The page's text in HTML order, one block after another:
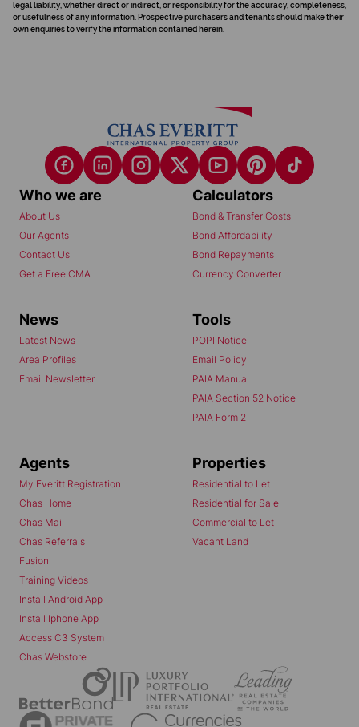
legal liability, whether direct or indirect, or responsibility for the accuracy, completeness,
or usefulness of any information. Prospective purchasers and tenants should make their
own enquiries to verify the information contained herein.
Who we are
About Us
Our Agents
Contact Us
Get a Free CMA
Calculators
Bond & Transfer Costs
Bond Affordability
Bond Repayments
Currency Converter
News
Latest News
Area Profiles
Email Newsletter
Tools
POPI Notice
Email Policy
PAIA Manual
PAIA Section 52 Notice
PAIA Form 2
Agents
My Everitt Registration
Chas Home
Chas Mail
Chas Referrals
Fusion
Training Videos
Install Android App
Install Iphone App
Access C3 System
Chas Webstore
Properties
Residential to Let
Residential for Sale
Commercial to Let
Vacant Land